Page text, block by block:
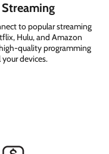
to popular streaming
Hulu, and Amazon
quality programming
devices.